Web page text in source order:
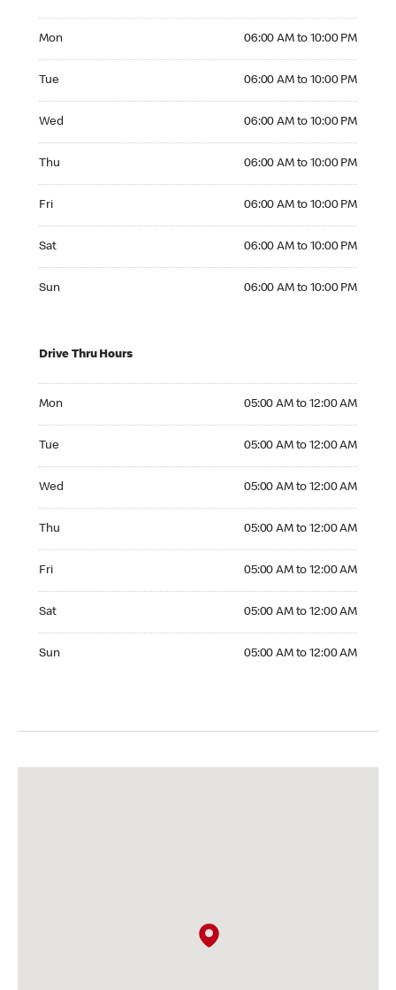
Mon 06:00 AM to 10:00 PM
Tue 06:00 AM to 10:00 PM
Wed 06:00 AM to 10:00 PM
Thu 06:00 AM to 10:00 PM
Fri 06:00 AM to 10:00 PM
Sat 06:00 AM to 10:00 PM
Sun 06:00 AM to 10:00 PM
Drive Thru Hours
Mon 05:00 AM to 12:00 AM
Tue 05:00 AM to 12:00 AM
Wed 05:00 AM to 12:00 AM
Thu 05:00 AM to 12:00 AM
Fri 05:00 AM to 12:00 AM
Sat 05:00 AM to 12:00 AM
Sun 05:00 AM to 12:00 AM